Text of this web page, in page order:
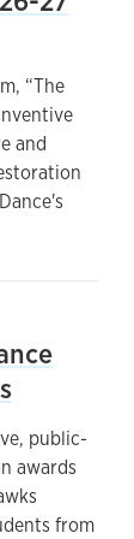
“The
and
public-
awards
from